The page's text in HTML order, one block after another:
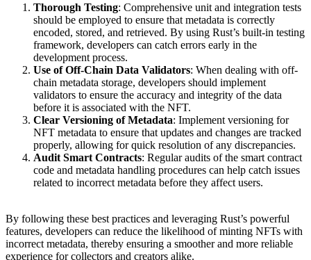
Thorough Testing: Comprehensive unit and integration tests
should be employed to ensure that metadata is correctly
encoded, stored, and retrieved. By using Rust’s built-in testing
framework, developers can catch errors early in the
development process.
Use of Off-Chain Data Validators: When dealing with off-
chain metadata storage, developers should implement
validators to ensure the accuracy and integrity of the data
before it is associated with the NFT.
Clear Versioning of Metadata: Implement versioning for
NFT metadata to ensure that updates and changes are tracked
properly, allowing for quick resolution of any discrepancies.
Audit Smart Contracts: Regular audits of the smart contract
code and metadata handling procedures can help catch issues
related to incorrect metadata before they affect users.
By following these best practices and leveraging Rust’s powerful
features, developers can reduce the likelihood of minting NFTs with
incorrect metadata, thereby ensuring a smoother and more reliable
experience for collectors and creators alike.